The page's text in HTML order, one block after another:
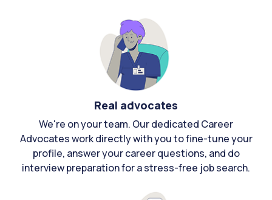
Real advocates
We're on your team. Our dedicated Career
Advocates work directly with you to fine-tune your
profile, answer your career questions, and do
interview preparation for a stress-free job search.